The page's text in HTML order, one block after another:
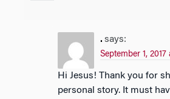
. says:
September 1, 2017
Hi Jesus! Thank you for sharing such a
personal story. It must